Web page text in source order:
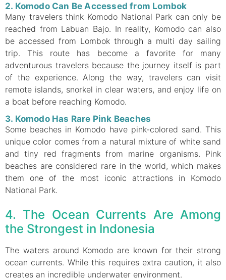
2. Komodo Can Be Accessed from Lombok
Many travelers think Komodo National Park can only be
reached from Labuan Bajo. In reality, Komodo can also
be accessed from Lombok through a multi day sailing
trip. This route has become a favorite for many
adventurous travelers because the journey itself is part
of the experience. Along the way, travelers can visit
remote islands, snorkel in clear waters, and enjoy life on
a boat before reaching Komodo.
3. Komodo Has Rare Pink Beaches
Some beaches in Komodo have pink-colored sand. This
unique color comes from a natural mixture of white sand
and tiny red fragments from marine organisms. Pink
beaches are considered rare in the world, which makes
them one of the most iconic attractions in Komodo
National Park.
4. The Ocean Currents Are Among
the Strongest in Indonesia
The waters around Komodo are known for their strong
ocean currents. While this requires extra caution, it also
creates an incredible underwater environment.